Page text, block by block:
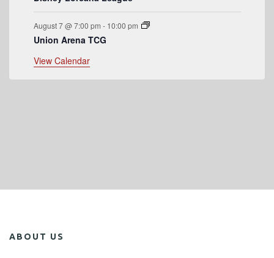
August 7 @ 7:00 pm - 10:00 pm
Union Arena TCG
View Calendar
ABOUT US